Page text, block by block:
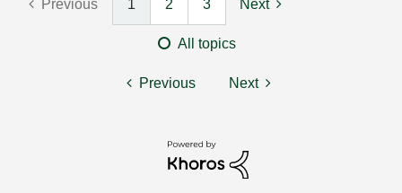
Previous 1 2 3 Next
All topics
Previous Next